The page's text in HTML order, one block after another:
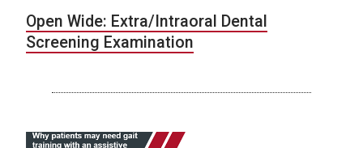
Open Wide: Extra/Intraoral Dental
Screening Examination